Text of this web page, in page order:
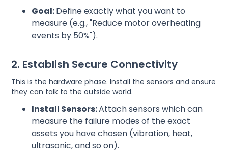
Goal:Define exactly what you want to
measure (e.g., "Reduce motor overheating
events by 50%").
2. Establish Secure Connectivity
This is the hardware phase. Install the sensors and ensure
they can talk to the outside world.
Install Sensors:Attach sensors which can
measure the failure modes of the exact
assets you have chosen (vibration, heat,
ultrasonic, and so on).